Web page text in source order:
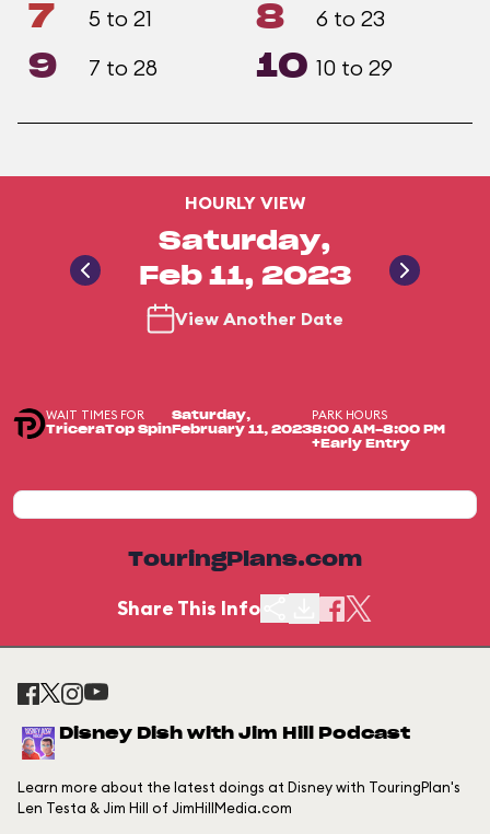
7 5 to 21 8 6 to 23
9 7 to 28 10 10 to 29
HOURLY VIEW
Saturday,
Feb 11, 2023
View Another Date
WAIT TIMES FOR
TriceraTop Spin
Saturday,
February 11, 2023
PARK HOURS
8:00 AM-8:00 PM
+Early Entry
TouringPlans.com
Share This Info
Disney Dish with Jim Hill Podcast
Learn more about the latest doings at Disney with TouringPlan's
Len Testa & Jim Hill of JimHillMedia.com